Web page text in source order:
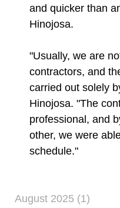
and quicker than
Hinojosa.
"Usually, we are
contractors, and
carried out solely
Hinojosa. "The
professional, and
other, we were
schedule."
August 2025 (1)